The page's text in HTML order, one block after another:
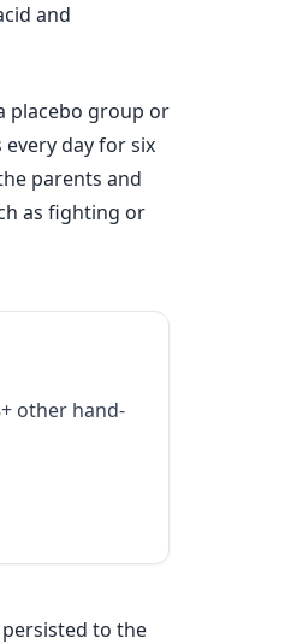
and
placebo group or
day for six
parents and
as fighting or
other hand-
to the